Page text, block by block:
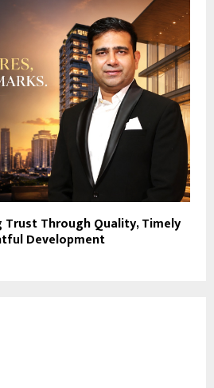
Trust Through Quality, Timely
Development